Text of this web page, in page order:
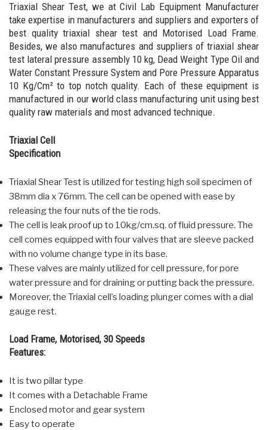
Triaxial Shear Test, we at Civil Lab Equipment Manufacturer
take expertise in manufacturers and suppliers and exporters of
best quality triaxial shear test and Motorised Load Frame.
Besides, we also manufactures and suppliers of triaxial shear
test lateral pressure assembly 10 kg, Dead Weight Type Oil and
Water Constant Pressure System and Pore Pressure Apparatus
10 Kg/Cm² to top notch quality. Each of these equipment is
manufactured in our world class manufacturing unit using best
quality raw materials and most advanced technique.
Triaxial Cell
Specification
Triaxial Shear Test is utilized for testing high soil specimen of
38mm dia x 76mm. The cell can be opened with ease by
releasing the four nuts of the tie rods.
The cell is leak proof up to 10kg/cm.sq. of fluid pressure. The
cell comes equipped with four valves that are sleeve packed
with no volume change type in its base.
These valves are mainly utilized for cell pressure, for pore
water pressure and for draining or putting back the pressure.
Moreover, the Triaxial cell’s loading plunger comes with a dial
gauge rest.
Load Frame, Motorised, 30 Speeds
Features:
It is two pillar type
It comes with a Detachable Frame
Enclosed motor and gear system
Easy to operate